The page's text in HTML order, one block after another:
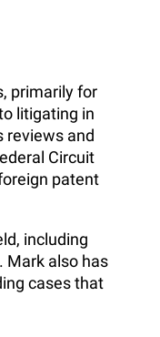
primarily for
litigating in
reviews and
Circuit
patent
including
Mark also has
cases that